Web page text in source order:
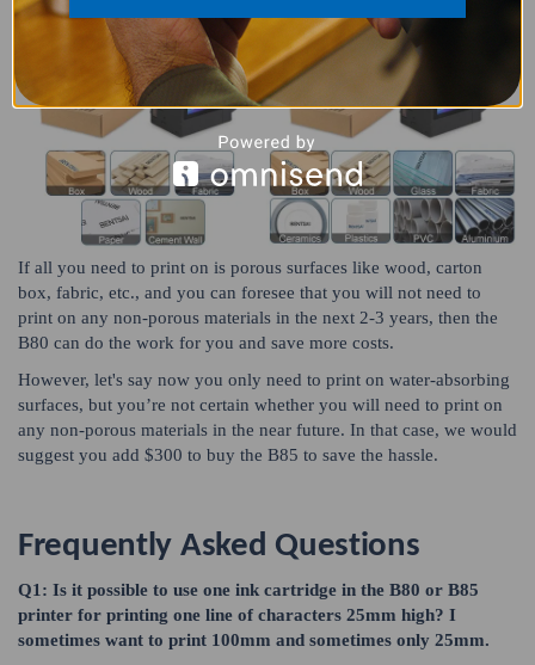
If all you need to print on is porous surfaces like wood, carton
box, fabric, etc., and you can foresee that you will not need to
print on any non-porous materials in the next 2-3 years, then the
B80 can do the work for you and save more costs.
However, let's say now you only need to print on water-absorbing
surfaces, but you’re not certain whether you will need to print on
any non-porous materials in the near future. In that case, we would
suggest you add $300 to buy the B85 to save the hassle.
Frequently Asked Questions
Q1: Is it possible to use one ink cartridge in the B80 or B85
printer for printing one line of characters 25mm high? I
sometimes want to print 100mm and sometimes only 25mm.